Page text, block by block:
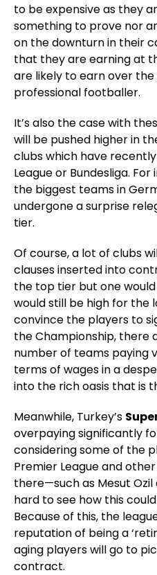
to be expensive as they
something to prove nor
on the downturn in their
that they are earning at
are likely to earn over
professional footballer.
It’s also the case with
will be pushed higher in
clubs which have
League or Bundesliga.
the biggest teams in
undergone a surprise
tier.
Of course, a lot of clubs
clauses inserted into
the top tier but one
would still be high for the
convince the players to
the Championship, there
number of teams paying
terms of wages in a
into the rich oasis that is
Meanwhile, Turkey’s
overpaying significantly
considering some of the
Premier League and
there—such as Mesut Ozil
hard to see how this
Because of this, the
reputation of being a
aging players will go to
contract.